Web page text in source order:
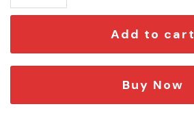
Add to cart
Buy Now